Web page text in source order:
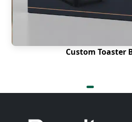
Custom Toaster